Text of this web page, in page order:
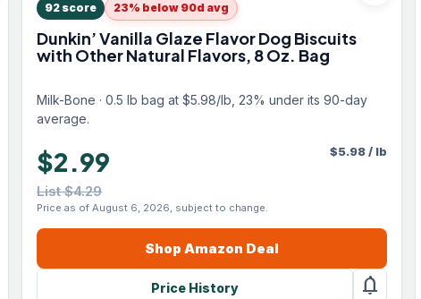
92 score 23% below 90d avg
Dunkin’ Vanilla Glaze Flavor Dog Biscuits
with Other Natural Flavors, 8 Oz. Bag
Milk-Bone · 0.5 lb bag at $5.98/lb, 23% under its 90-day
average.
$2.99
List $4.29
Price as of August 6, 2026, subject to change.
$5.98/ lb
Shop Amazon Deal
Price History notifications